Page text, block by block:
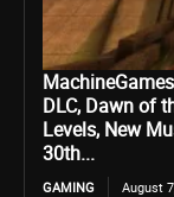
DLC, Dawn of
Levels, New
30th...
GAMING August